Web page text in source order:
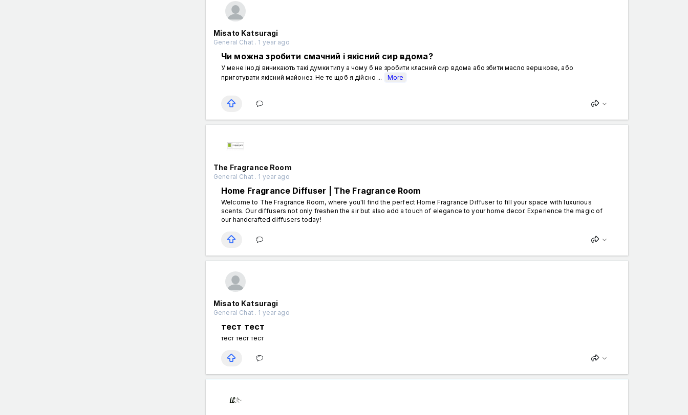
Misato Katsuragi
General Chat . 1 year ago
Чи можна зробити смачний і якісний сир вдома?
У мене іноді виникають такі думки типу а чому б не зробити класний сир вдома або збити масло вершкове, або
приготувати якісний майонез. Не те щоб я дійсно ...
More
The Fragrance Room
General Chat . 1 year ago
Home Fragrance Diffuser | The Fragrance Room
Welcome to The Fragrance Room, where you'll find the perfect Home Fragrance Diffuser to fill your space with luxurious
scents. Our diffusers not only freshen the air but also add a touch of elegance to your home decor. Experience the magic of
our handcrafted diffusers today!
Misato Katsuragi
General Chat . 1 year ago
тест тест
тест тест тест